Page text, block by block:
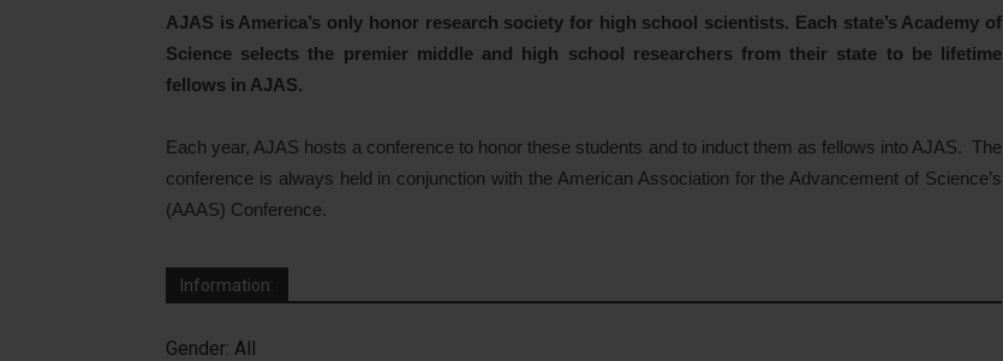
AJAS is America’s only honor research society for high school scientists. Each state’s Academy of
Science selects the premier middle and high school researchers from their state to be lifetime
fellows in AJAS.
Each year, AJAS hosts a conference to honor these students and to induct them as fellows into AJAS. The
conference is always held in conjunction with the American Association for the Advancement of Science’s
(AAAS) Conference.
Information:
Gender: All